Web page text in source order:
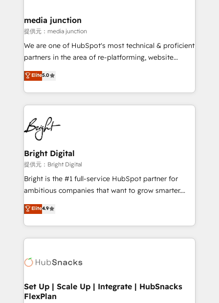
Mexico, USA, and Portugal—we've executed over a
hundred successful operations. Our approach,
rooted in RevOps principles, integrates analysis,
training, planning, and qualification. Leveraging
inbound marketing tactics, we focus on
understanding, nurturing, and converting leads.
competitive market.
media junction
提供元：media junction
We are one of HubSpot's most technical & proficient
partners in the area of re-platforming, website
design & development. We specialize in multi-hub
implementations for mid-market & enterprise
companies. We are woman-owned, powered by
coffee, and we ❤️ dogs. We produce award-winning
work for our clients. 🏆2023 Technical Expertise
Impact Award 🏆2022 Technical Expertise Impact
Award 🏆2022 Platform Migration Excellence Impact
Award 🏆2020 Elite Solutions Partner 🏆2019
Integrations HubSpot Impact Award 🏆2019
Marketing Enablement HubSpot Impact Award 🏆
2018 Website Design HubSpot Impact Award 🏆2017
Growth-Driven Design Agency of the Year 🏆2016
Sales Enablement HubSpot Impact Award 🏆2015
HubSpot COS Performance Award 🏆2014 HubSpot
COS Design Award 🏆2013 HubSpot Marketplace
Partner 📆Founded in 1997
Elite5.0
Bright Digital
提供元：Bright Digital
Bright is the #1 full-service HubSpot partner for
ambitious companies that want to grow smarter.
From HubSpot onboarding, to training, from
developing a new website to lead generation and
digital marketing; we do it all (and with great
results)! In short, our services include: - HubSpot
HubSpot development: websites, custom modules,
marketing, advertising, campaigns, content and
design We connect people, data and technology to
Elite4.9
Set Up | Scale Up | Integrate | HubSnacks
FlexPlan